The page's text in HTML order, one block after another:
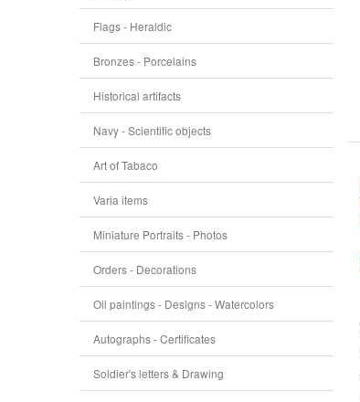
Flags - Heraldic
Bronzes - Porcelains
Historical artifacts
Navy - Scientific objects
Art of Tabaco
Varia items
Miniature Portraits - Photos
Orders - Decorations
Oil paintings - Designs - Watercolors
Autographs - Certificates
Soldier's letters & Drawing